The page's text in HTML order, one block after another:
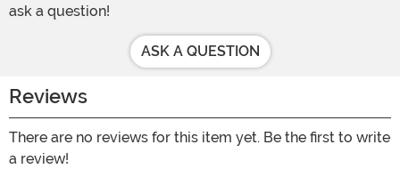
ask a question!
ASK A QUESTION
Reviews
There are no reviews for this item yet. Be the first to write
a review!